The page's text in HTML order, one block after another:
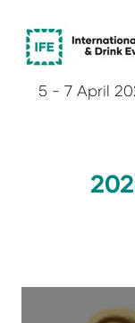
5 - 7 April